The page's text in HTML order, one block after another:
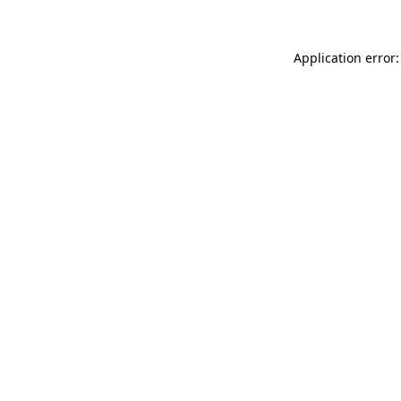
Application